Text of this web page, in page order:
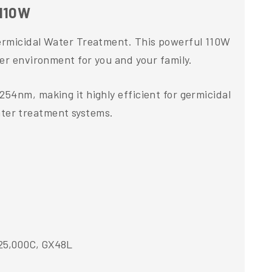
Water Treatment. This powerful 110W
environment for you and your family.
making it highly efficient for germicidal
treatment systems.
GX48L